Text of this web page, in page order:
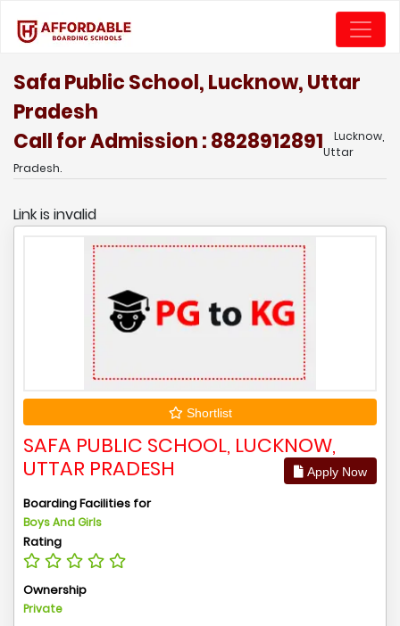
Safa Public School, Lucknow, Uttar
Pradesh
Call for Admission : 8828912891
Lucknow,
Uttar
Pradesh.
Link is invalid
Shortlist
SAFA PUBLIC SCHOOL, LUCKNOW,
UTTAR PRADESH
Apply Now
Boarding Facilities for
Boys And Girls
Rating
Ownership
Private